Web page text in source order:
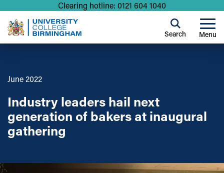
Clearing hotline: 0121 604 1040
Menu
Search
June 2022
Industry leaders hail next
generation of bakers at inaugural
gathering